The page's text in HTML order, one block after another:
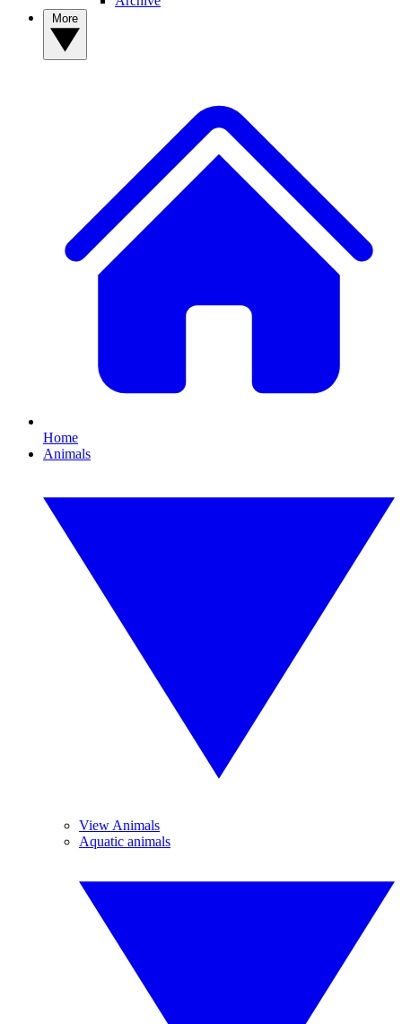
Home
Animals
View Animals
Aquatic animals